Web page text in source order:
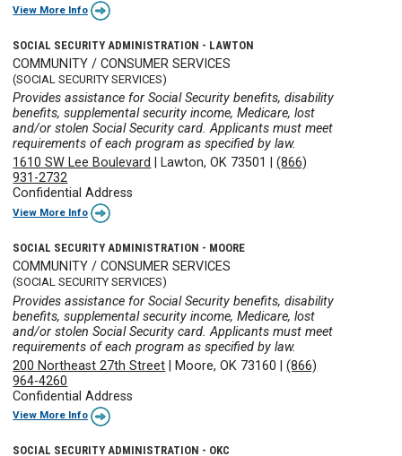
View More Info
SOCIAL SECURITY ADMINISTRATION - LAWTON
COMMUNITY / CONSUMER SERVICES
(SOCIAL SECURITY SERVICES)
Provides assistance for Social Security benefits, disability
benefits, supplemental security income, Medicare, lost
and/or stolen Social Security card. Applicants must meet
requirements of each program as specified by law.
1610 SW Lee Boulevard |Lawton, OK 73501 |(866)
931-2732
Confidential Address
View More Info
SOCIAL SECURITY ADMINISTRATION - MOORE
COMMUNITY / CONSUMER SERVICES
(SOCIAL SECURITY SERVICES)
Provides assistance for Social Security benefits, disability
benefits, supplemental security income, Medicare, lost
and/or stolen Social Security card. Applicants must meet
requirements of each program as specified by law.
200 Northeast 27th Street
Moore, OK 73160 |(866)
964-4260
Confidential Address
View More Info
SOCIAL SECURITY ADMINISTRATION - OKC